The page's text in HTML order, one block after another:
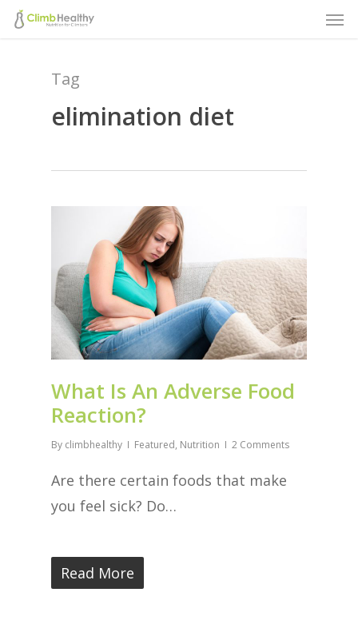
Skip
Tag
elimination diet
What Is An Adverse Food
Reaction?
By climbhealthy Featured, Nutrition 2 Comments
Are there certain foods that make
you feel sick? Do…
Read More